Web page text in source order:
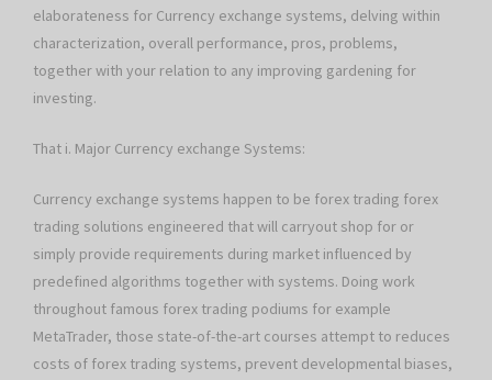
elaborateness for Currency exchange systems, delving within
characterization, overall performance, pros, problems,
together with your relation to any improving gardening for
investing.
That i. Major Currency exchange Systems:
Currency exchange systems happen to be forex trading forex
trading solutions engineered that will carryout shop for or
simply provide requirements during market influenced by
predefined algorithms together with systems. Doing work
throughout famous forex trading podiums for example
MetaTrader, those state-of-the-art courses attempt to reduces
costs of forex trading systems, prevent developmental biases,